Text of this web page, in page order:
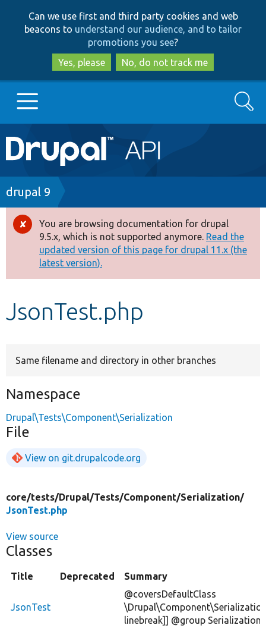
to
main
content
to
search
Can we use first and third party cookies and web
beacons to understand our audience, and to tailor
promotions you see?
Yes, please
No, do not track me
Main
navigation
Go to Drupal.org
Drupal 7
Drupal 8+
Other projects
Develop for Drupal
Search
Breadcrumb
drupal 9
Error
message
You are browsing documentation for drupal
9.5.x, which is not supported anymore. Read the
updated version of this page for drupal 11.x (the
latest version).
JsonTest.php
Same filename and directory in other branches
Namespace
Drupal\Tests\Component\Serialization
File
View on git.drupalcode.org
core/tests/Drupal/Tests/Component/Serialization/
JsonTest.php
View source
Classes
Title Deprecated Summary
JsonTest
@coversDefaultClass
linebreak]] @group Serialization